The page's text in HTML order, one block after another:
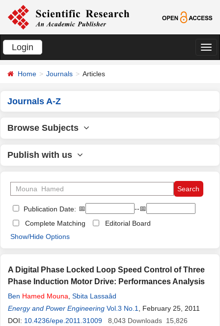
Login
切
Home Journals Articles
Journals A-Z
Browse Subjects
Publish with us
Publication Date: 📅
--📅
Complete Matching
Editorial Board
Show/Hide Options
A Digital Phase Locked Loop Speed Control of Three
Phase Induction Motor Drive: Performances Analysis
Ben Hamed Mouna Sbita Lassaâd
Energy and Power Engineering Vol.3 No.1
, February 25, 2011
DOI: 10.4236/epe.2011.31009 8,043 Downloads 15,826